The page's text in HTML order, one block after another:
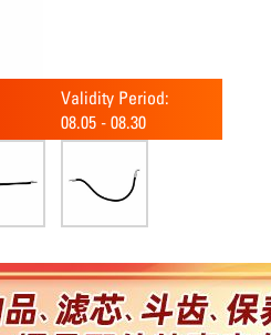
Validity Period:
08.05 - 08.30